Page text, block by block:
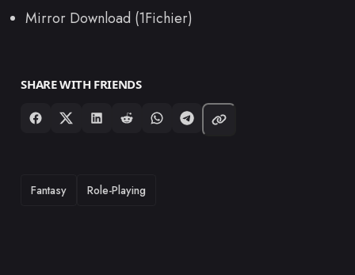
Mirror Download (1Fichier)
SHARE WITH FRIENDS
TAGS
Fantasy Role-Playing